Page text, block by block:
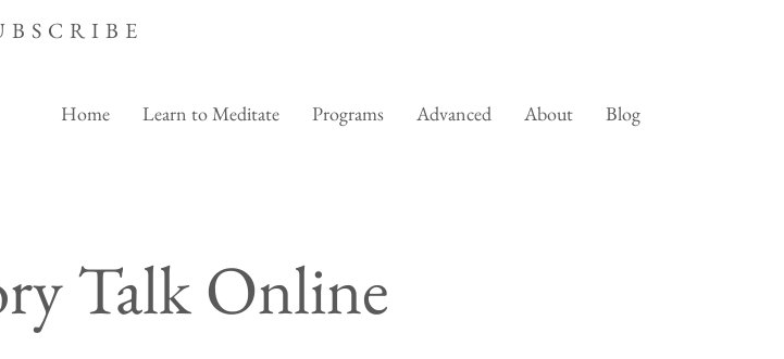
Home Learn to Meditate Programs Advanced About Blog
Talk Online